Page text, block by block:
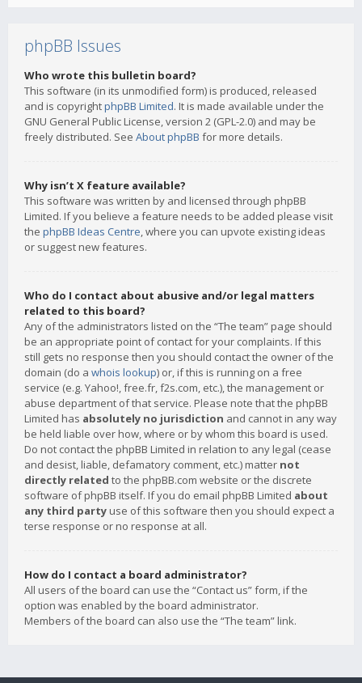
phpBB Issues
Who wrote this bulletin board?
This software (in its unmodified form) is produced, released
and is copyrightphpBB Limited. It is made available under the
GNU General Public License, version 2 (GPL-2.0) and may be
freely distributed. See About phpBB for more details.
Why isn’t X feature available?
This software was written by and licensed through phpBB
Limited. If you believe a feature needs to be added please visit
the phpBB Ideas Centre, where you can upvote existing ideas
or suggest new features.
Who do I contact about abusive and/or legal matters
related to this board?
Any of the administrators listed on the “The team” page should
be an appropriate point of contact for your complaints. If this
still gets no response then you should contact the owner of the
domain (do a whois lookup) or, if this is running on a free
service (e.g. Yahoo!, free.fr, f2s.com, etc.), the management or
abuse department of that service. Please note that the phpBB
Limited has absolutely no jurisdiction and cannot in any way
be held liable over how, where or by whom this board is used.
Do not contact the phpBB Limited in relation to any legal (cease
and desist, liable, defamatory comment, etc.) matter not
directly related to the phpBB.com website or the discrete
software of phpBB itself. If you do email phpBB Limited about
any third party use of this software then you should expect a
terse response or no response at all.
How do I contact a board administrator?
All users of the board can use the “Contact us” form, if the
option was enabled by the board administrator.
Members of the board can also use the “The team” link.